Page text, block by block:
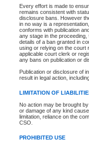
Every effort is made to
remains consistent with
disclosure bans. However
in no way is a
conforms with publication
any stage in the
details of a ban granted in
using or relying on the court
applicable court clerk or
any bans on publication or
Publication or disclosure of
result in legal action,
LIMITATION OF
No action may be brought
or damage of any kind
limitation, reliance on the
CSO.
PROHIBITED USE
Accessibility